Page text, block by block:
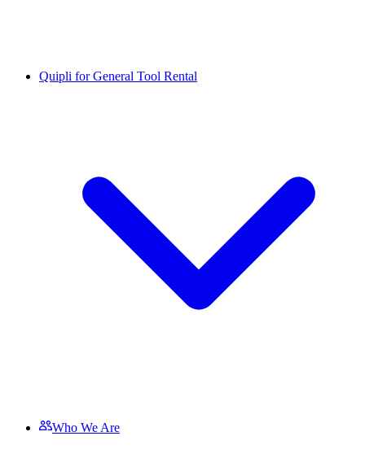
Quipli for General Tool Rental
Who We Are